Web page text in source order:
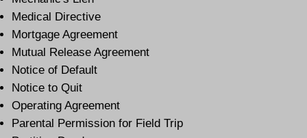
Medical Directive
Mortgage Agreement
Mutual Release Agreement
Notice of Default
Notice to Quit
Operating Agreement
Parental Permission for Field Trip